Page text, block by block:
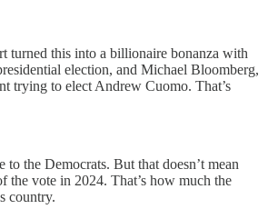
turned this into a billionaire bonanza with
election, and Michael Bloomberg,
trying to elect Andrew Cuomo. That’s
the Democrats. But that doesn’t mean
the vote in 2024. That’s how much the
country.